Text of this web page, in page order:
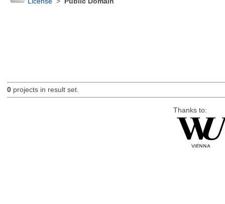
0projects in result set.
Thanks to: